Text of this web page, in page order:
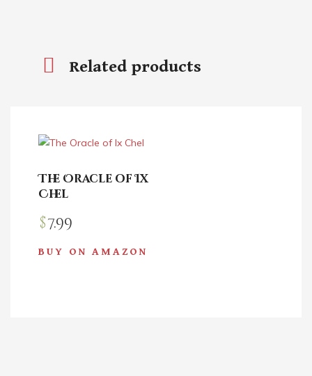
Related products
The Oracle of Ix
Chel
$7.99
BUY ON AMAZON